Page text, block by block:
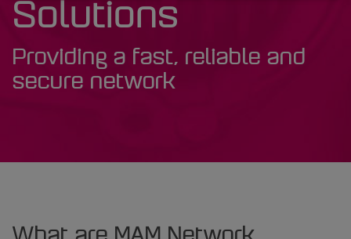
Solutions
Providing a fast, reliable and
secure network